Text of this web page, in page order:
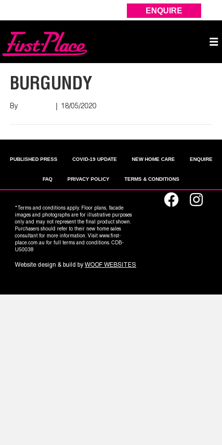
ENQUIRE
BURGUNDY
By 18/05/2020
PUBLISHED PRESS COVID-19 UPDATE NEW HOME CARE ENQUIRE
FAQ PRIVACY POLICY TERMS & CONDITIONS
*Terms and conditions apply. Floor plans, facade
images and photographs are for illustrative purposes
only and may not represent the final product shown.
Purchasers should refer to their new home sales
consultant for more information. Visit www.first-
place.com.au for full terms and conditions. CDB-
U50038
Website design & build by WOOF WEBSITES